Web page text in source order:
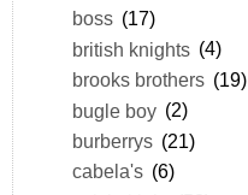
boss (17)
british knights (4)
brooks brothers (19)
bugle boy (2)
burberrys (21)
cabela's (6)